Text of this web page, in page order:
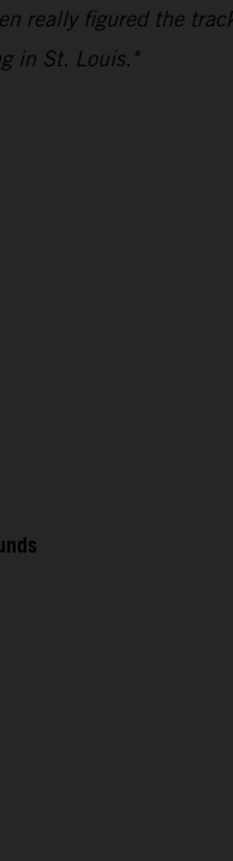
really figured the
in St. Louis."